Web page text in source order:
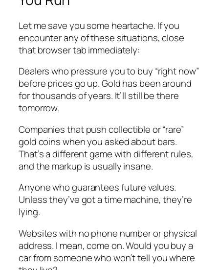
Let me save you some heartache. If you
encounter any of these situations, close
that browser tab immediately:
Dealers who pressure you to buy “right now”
before prices go up. Gold has been around
for thousands of years. It’ll still be there
tomorrow.
Companies that push collectible or “rare”
gold coins when you asked about bars.
That’s a different game with different rules,
and the markup is usually insane.
Anyone who guarantees future values.
Unless they’ve got a time machine, they’re
lying.
Websites with no phone number or physical
address. I mean, come on. Would you buy a
car from someone who won’t tell you where